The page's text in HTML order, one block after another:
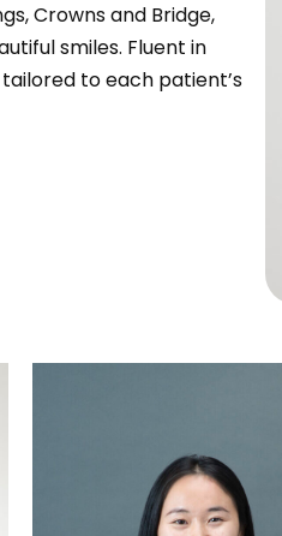
Crowns and Bridge,
smiles. Fluent in
to each patient’s